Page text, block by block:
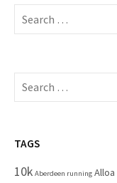
S
c
f
r
S
c
f
TAGS
10k Aberdeen running Alloa